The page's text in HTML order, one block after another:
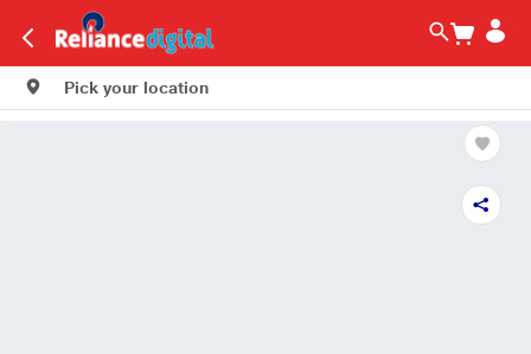
Pick your location